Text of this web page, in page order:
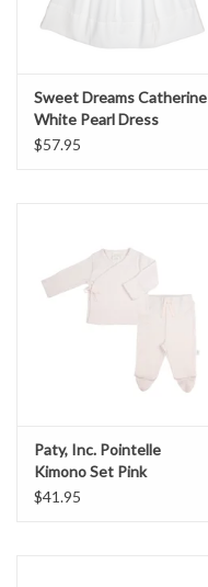
Sweet Dreams Catherine
White Pearl Dress
$57.95
Paty, Inc. Pointelle
Kimono Set Pink
$41.95